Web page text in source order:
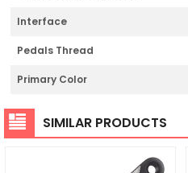
Interface
Pedals Thread
Primary Color
SIMILAR PRODUCTS